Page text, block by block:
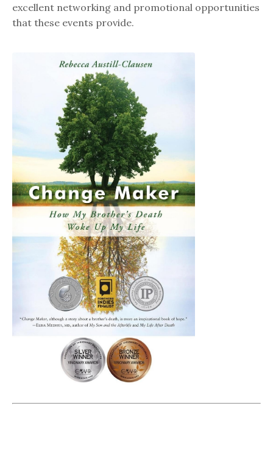
excellent networking and promotional opportunities
that these events provide.